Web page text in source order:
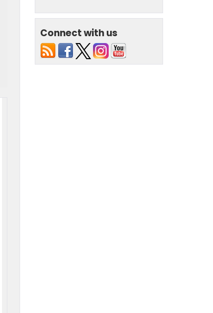
Connect with us